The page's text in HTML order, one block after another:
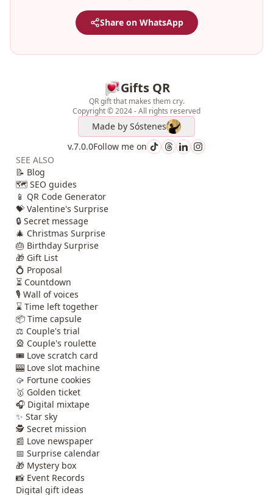
Share on WhatsApp
Gifts QR
QR gift that makes them cry.
Copyright © 2024 - All rights reserved
Made by Sóstenes
v.7.0.0Follow me on
SEE ALSO
📝 Blog
🗺️ SEO guides
📱 QR Code Generator
💝 Valentine's Surprise
🔒 Secret message
🎄 Christmas Surprise
🎂 Birthday Surprise
🎁 Gift List
💍 Proposal
⏳ Countdown
🎙️ Wall of voices
⌛ Time left together
📦 Time capsule
⚖️ Couple's trial
🎡 Couple's roulette
🎟️ Love scratch card
🎰 Love slot machine
🥠 Fortune cookies
🥇 Golden ticket
🎧 Digital mixtape
✨ Star sky
🕵️ Secret mission
📰 Love newspaper
📅 Surprise calendar
🎁 Mystery box
📸 Event Records
Digital gift ideas